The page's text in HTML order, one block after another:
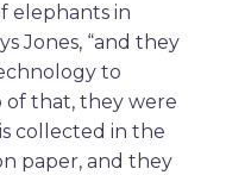
elephants in
Jones, “and they
to
of that, they were
collected in the
paper, and they